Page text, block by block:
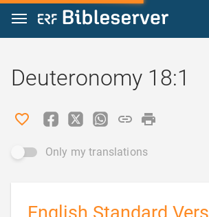
Jump to content
Deuteronomy 18:1
Only my translations